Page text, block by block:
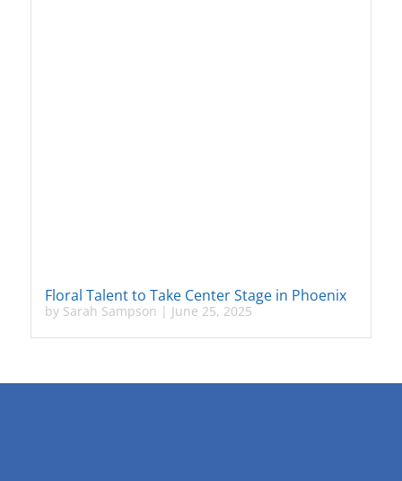
Floral Talent to Take Center Stage in Phoenix
by Sarah Sampson | June 25, 2025